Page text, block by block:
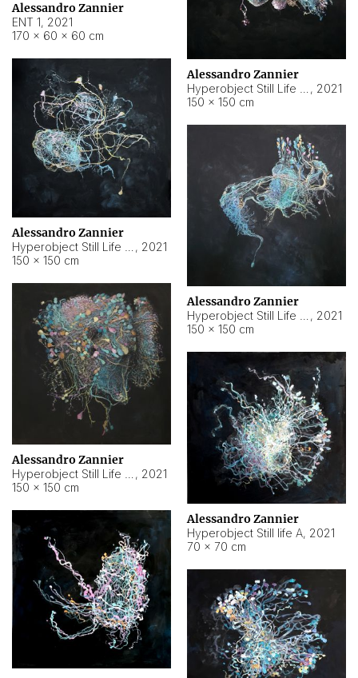
Alessandro Zannier
ENT 1, 2021
170 × 60 × 60 cm
Alessandro Zannier
, 2021
150 × 150 cm
Alessandro Zannier
, 2021
150 × 150 cm
Alessandro Zannier
, 2021
150 × 150 cm
Alessandro Zannier
, 2021
150 × 150 cm
Alessandro Zannier
Hyperobject Still life A, 2021
70 × 70 cm